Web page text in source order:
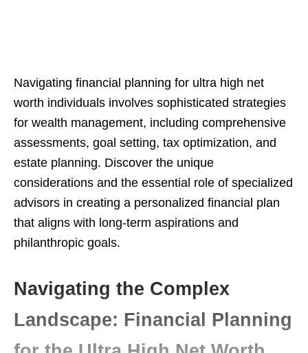
Navigating financial planning for ultra high net
worth individuals involves sophisticated strategies
for wealth management, including comprehensive
assessments, goal setting, tax optimization, and
estate planning. Discover the unique
considerations and the essential role of specialized
advisors in creating a personalized financial plan
that aligns with long-term aspirations and
philanthropic goals.
Navigating the Complex
Landscape: Financial Planning